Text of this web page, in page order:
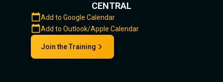
CENTRAL
Add to Google Calendar
Add to Outlook/Apple Calendar
Join the Training